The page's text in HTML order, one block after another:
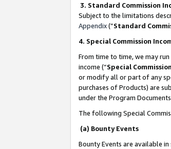
3. Standard Commission
Subject to the limitations
Appendix(”Standard
4. Special Commission
From time to time, we may
income (“Special
or modify all or part of any
purchases of Products) are
under the Program
The following Special
(a) Bounty Events
Bounty Events are available